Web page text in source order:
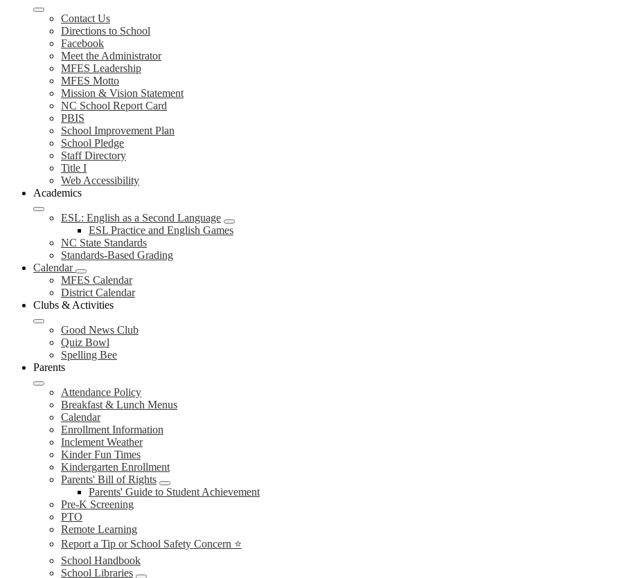
Contact Us
Directions to School
Facebook
Meet the Administrator
MFES Leadership
MFES Motto
Mission & Vision Statement
NC School Report Card
PBIS
School Improvement Plan
School Pledge
Staff Directory
Title I
Web Accessibility
Academics
ESL: English as a Second Language
ESL Practice and English Games
NC State Standards
Standards-Based Grading
Calendar
MFES Calendar
District Calendar
Clubs & Activities
Good News Club
Quiz Bowl
Spelling Bee
Parents
Attendance Policy
Breakfast & Lunch Menus
Calendar
Enrollment Information
Inclement Weather
Kinder Fun Times
Kindergarten Enrollment
Parents' Bill of Rights
Parents' Guide to Student Achievement
Pre-K Screening
PTO
Remote Learning
Report a Tip or School Safety Concern ⭐
School Handbook
School Libraries